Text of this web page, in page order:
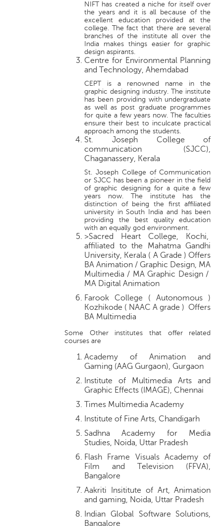
NIFT has created a niche for itself over
the years and it is all because of the
excellent education provided at the
college. The fact that there are several
branches of the institute all over the
India makes things easier for graphic
design aspirants.
Centre for Environmental Planning
and Technology, Ahemdabad
CEPT is a renowned name in the
graphic designing industry. The institute
has been providing with undergraduate
as well as post graduate programmes
for quite a few years now. The faculties
ensure their best to inculcate practical
approach among the students.
St. Joseph College of
communication (SJCC),
Chaganassery, Kerala
St. Joseph College of Communication
or SJCC has been a pioneer in the field
of graphic designing for a quite a few
years now. The institute has the
distinction of being the first affiliated
university in South India and has been
providing the best quality education
with an equally god environment.
>Sacred Heart College, Kochi,
affiliated to the Mahatma Gandhi
University, Kerala ( A Grade ) Offers
BA Animation / Graphic Design, MA
Multimedia / MA Graphic Design /
MA Digital Animation
Farook College ( Autonomous )
Kozhikode ( NAAC A grade ) Offers
BA Multimedia
Some Other institutes that offer related
courses are
Academy of Animation and
Gaming (AAG Gurgaon), Gurgaon
Institute of Multimedia Arts and
Graphic Effects (IMAGE), Chennai
Times Multimedia Academy
Institute of Fine Arts, Chandigarh
Sadhna Academy for Media
Studies, Noida, Uttar Pradesh
Flash Frame Visuals Academy of
Film and Television (FFVA),
Bangalore
Aakriti Insititute of Art, Animation
and gaming, Noida, Uttar Pradesh
Indian Global Software Solutions,
Bangalore